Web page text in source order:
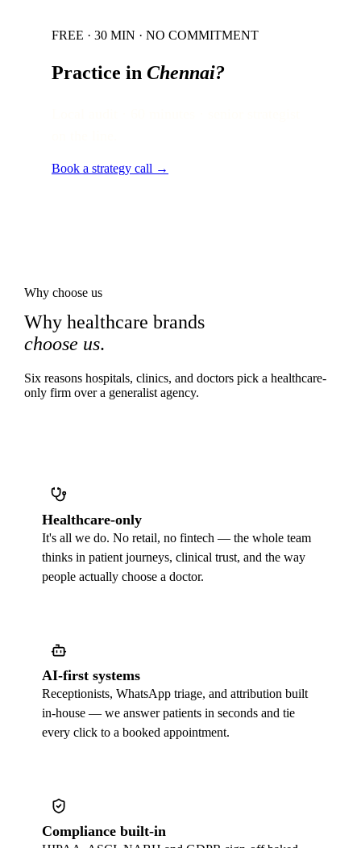
FREE · 30 MIN · NO COMMITMENT
Practice in Chennai?
Book a strategy call →
Why choose us
Why healthcare brands
choose us.
Six reasons hospitals, clinics, and doctors pick a healthcare-
only firm over a generalist agency.
Healthcare-only
It's all we do. No retail, no fintech — the whole team
thinks in patient journeys, clinical trust, and the way
people actually choose a doctor.
AI-first systems
Receptionists, WhatsApp triage, and attribution built
in-house — we answer patients in seconds and tie
every click to a booked appointment.
Compliance built-in